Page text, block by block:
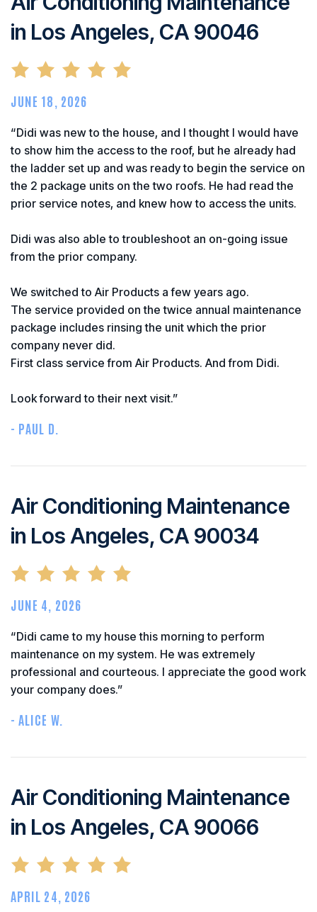
in Los Angeles, CA 90046
JUNE 18, 2026
“Didi was new to the house, and I thought I would have
to show him the access to the roof, but he already had
the ladder set up and was ready to begin the service on
the 2 package units on the two roofs. He had read the
prior service notes, and knew how to access the units.
Didi was also able to troubleshoot an on-going issue
from the prior company.
We switched to Air Products a few years ago.
The service provided on the twice annual maintenance
package includes rinsing the unit which the prior
company never did.
First class service from Air Products. And from Didi.
Look forward to their next visit.”
- PAUL D.
Air Conditioning Maintenance
in Los Angeles, CA 90034
JUNE 4, 2026
“Didi came to my house this morning to perform
maintenance on my system. He was extremely
professional and courteous. I appreciate the good work
your company does.”
- ALICE W.
Air Conditioning Maintenance
in Los Angeles, CA 90066
APRIL 24, 2026